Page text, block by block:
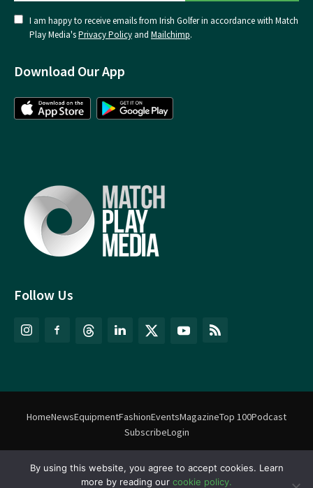
Follow Us
I am happy to receive emails from Irish Golfer in accordance with Match
Play Media'sPrivacy Policy and Mailchimp.
Download Our App
HomeNewsEquipmentFashionEventsMagazineTop 100Podcast
SubscribeLogin
Match Play Media2018 – 2026 | All rights reserved. No information
on this website may be reproduced without written permission
By using this website, you agree to accept cookies. Learn
more by reading our cookie policy.